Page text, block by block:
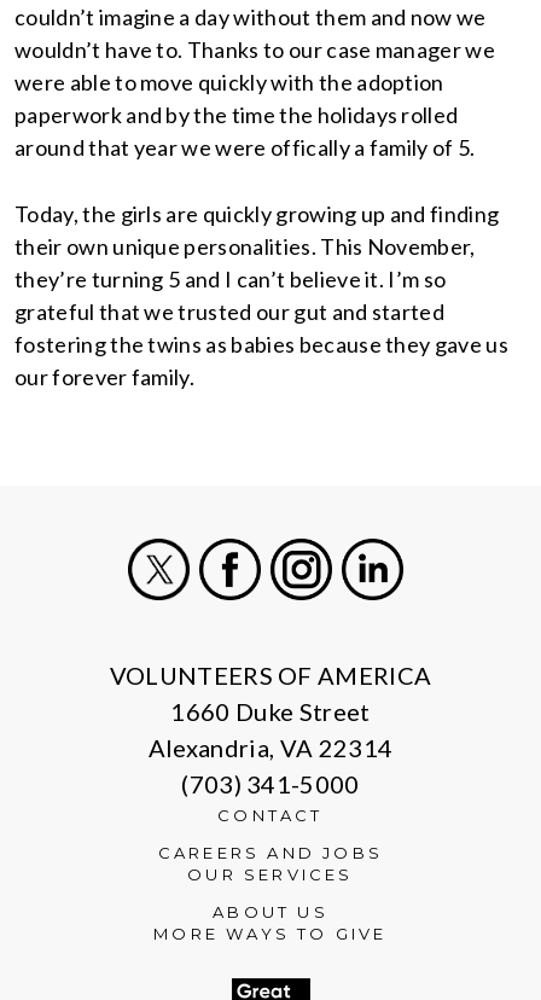
couldn’t imagine a day without them and now we
wouldn’t have to. Thanks to our case manager we
were able to move quickly with the adoption
paperwork and by the time the holidays rolled
around that year we were offically a family of 5.
Today, the girls are quickly growing up and finding
their own unique personalities. This November,
they’re turning 5 and I can’t believe it. I’m so
grateful that we trusted our gut and started
fostering the twins as babies because they gave us
our forever family.
VOLUNTEERS OF AMERICA
1660 Duke Street
Alexandria, VA 22314
(703) 341-5000
CONTACT
CAREERS AND JOBS
OUR SERVICES
ABOUT US
MORE WAYS TO GIVE